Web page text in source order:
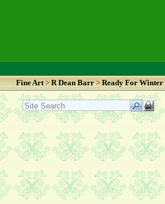
Fine Art>R Dean Barr>Ready For Winter